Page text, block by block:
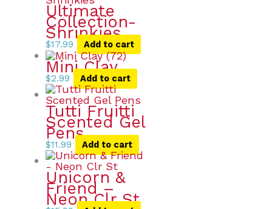
Ultimate
Collection-
Shrinkies
$17.99 Add to cart
Mini Clay
$2.99 Add to cart
Tutti Fruitti
Scented Gel
Pens
$11.99 Add to cart
Unicorn &
Friend –
Neon Clr St